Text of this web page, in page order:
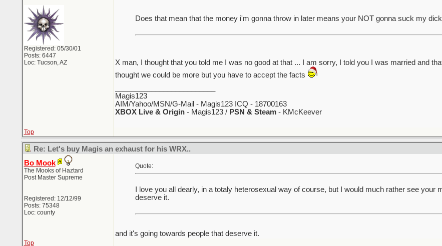
Registered: 05/30/01
Posts: 6447
Loc: Tucson, AZ
Does that mean that the money i'm gonna throw in later means your NOT gonna suck my
X man, I thought that you told me I was no good at that ... I am sorry, I told you I was married and
thought we could be more but you have to accept the facts
Magis123
AIM/Yahoo/MSN/G-Mail - Magis123 ICQ - 18700163
XBOX Live & Origin- Magis123 / PSN & Steam - KMcKeever
Top
Re: Let's buy Magis an exhaust for his WRX..
Bo Mook
The Mooks of Haztard
Post Master Supreme
Registered: 12/12/99
Posts: 75348
Loc: county
Quote:
I love you all dearly, in a totaly heterosexual way of course, but I would much rather see your
deserve it.
and it's going towards people that deserve it.
Top